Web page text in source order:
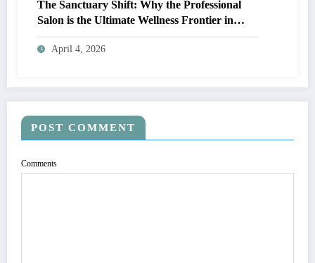
The Sanctuary Shift: Why the Professional
Salon is the Ultimate Wellness Frontier in
2026
April 4, 2026
POST COMMENT
Comments